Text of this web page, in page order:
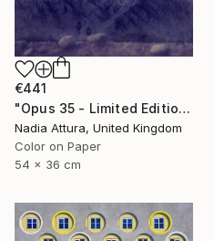
€441
"Opus 35 - Limited Edition 3 of 100" Photograph
Nadia Attura, United Kingdom
Color on Paper
54 x 36 cm